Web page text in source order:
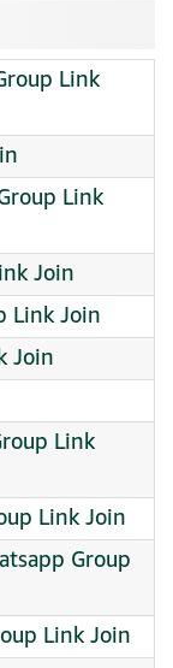
Link
Link
Join
Link Join
Join
Link
Link Join
Group
Link Join